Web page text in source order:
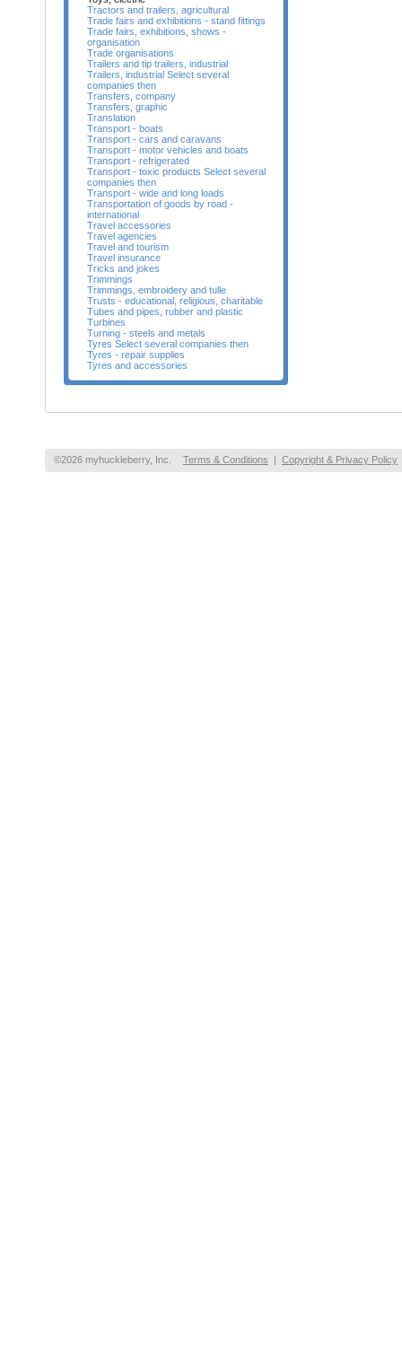
Tractors and trailers, agricultural
Trade fairs and exhibitions - stand fittings
Trade fairs, exhibitions, shows -
organisation
Trade organisations
Trailers and tip trailers, industrial
Trailers, industrial Select several
companies then
Transfers, company
Transfers, graphic
Translation
Transport - boats
Transport - cars and caravans
Transport - motor vehicles and boats
Transport - refrigerated
Transport - toxic products Select several
companies then
Transport - wide and long loads
Transportation of goods by road -
international
Travel accessories
Travel agencies
Travel and tourism
Travel insurance
Tricks and jokes
Trimmings
Trimmings, embroidery and tulle
Trusts - educational, religious, charitable
Tubes and pipes, rubber and plastic
Turbines
Turning - steels and metals
Tyres Select several companies then
Tyres - repair supplies
Tyres and accessories
©2026 myhuckleberry, Inc. Terms & Conditions | Copyright & Privacy Policy